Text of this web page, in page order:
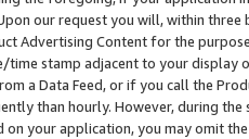
our request you will, within
Advertising Content for the
time stamp adjacent to your
a Data Feed, or if you call the
than hourly. However, during
your application, you may omit